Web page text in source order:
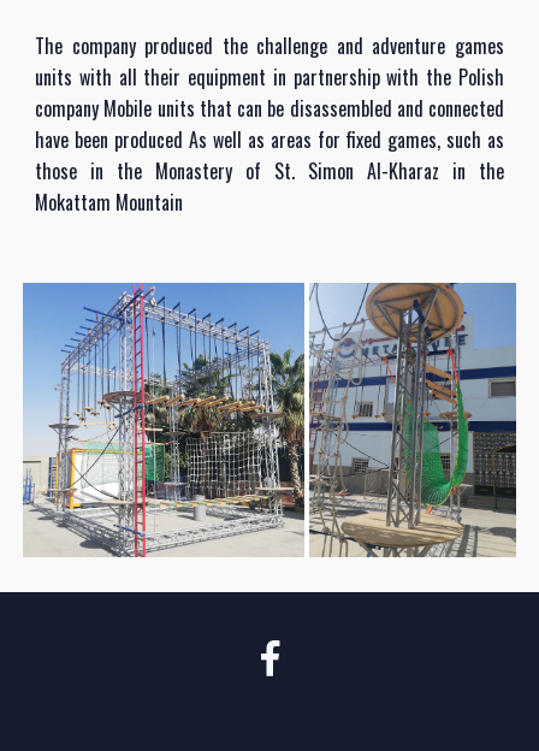
The company produced the challenge and adventure games
units with all their equipment in partnership with the Polish
company Mobile units that can be disassembled and connected
have been produced As well as areas for fixed games, such as
those in the Monastery of St. Simon Al-Kharaz in the
Mokattam Mountain